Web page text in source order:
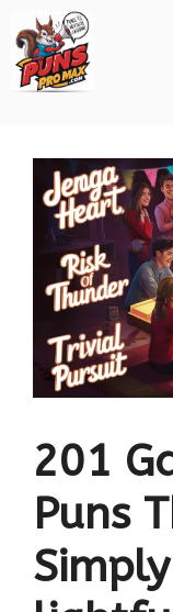
to
201
Puns